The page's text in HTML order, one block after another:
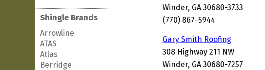
Shingle Brands
Arrowline
ATAS
Atlas
Berridge
Winder, GA 30680-3733
(770) 867-5944
Gary Smith Roofing
308 Highway 211 NW
Winder, GA 30680-7257